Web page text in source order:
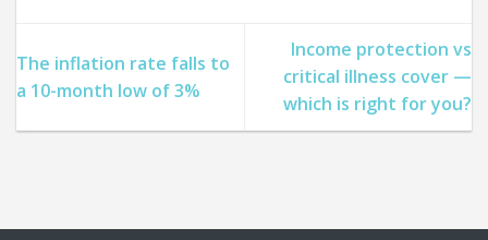
The inflation rate falls to
a 10-month low of 3%
Income protection vs
critical illness cover —
which is right for you?